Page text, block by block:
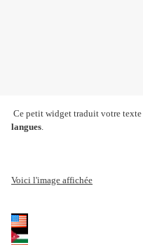
Ce petit widget traduit votre texte
langues.
Voici l'image affichée